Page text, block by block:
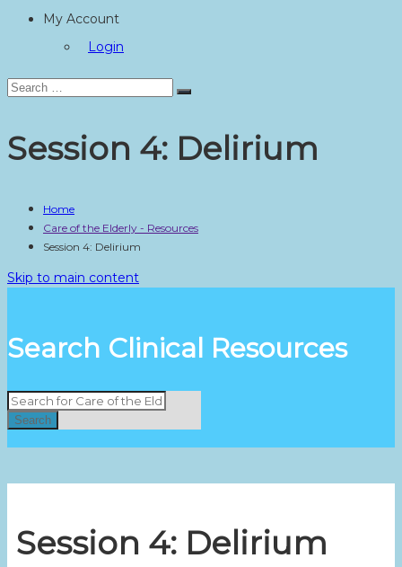
My Account
Login
Search
Search
Session 4: Delirium
Home
Care of the Elderly - Resources
Session 4: Delirium
Skip to main content
Search Clinical Resources
Search
Session 4: Delirium